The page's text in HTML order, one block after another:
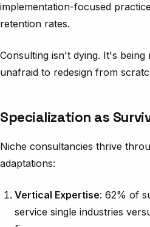
implementation-focused
retention rates.
Consulting isn't dying. It's being
unafraid to redesign from
Specialization as
Niche consultancies thrive
adaptations:
Vertical Expertise: 62% of
service single industries